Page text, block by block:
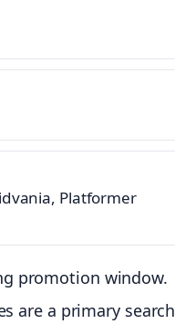
Platformer
promotion window.
are a primary search